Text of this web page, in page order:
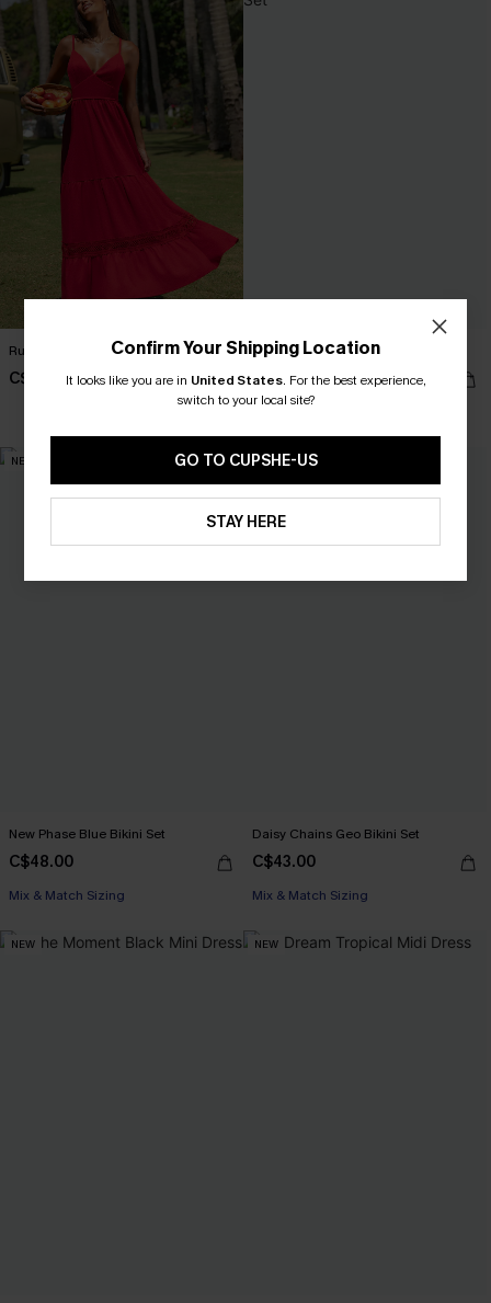
Ruby Red Maxi Dress
C$59.00
So Complex Mixed Print Bikini Set
C$40.00
NEW
New Phase Blue Bikini Set
C$48.00
Mix & Match Sizing
NEW
Daisy Chains Geo Bikini Set
C$43.00
Mix & Match Sizing
NEW NEW
Confirm Your Shipping Location
It looks like you are in United States. For the best experience,
switch to your local site?
GO TO CUPSHE-US
STAY HERE